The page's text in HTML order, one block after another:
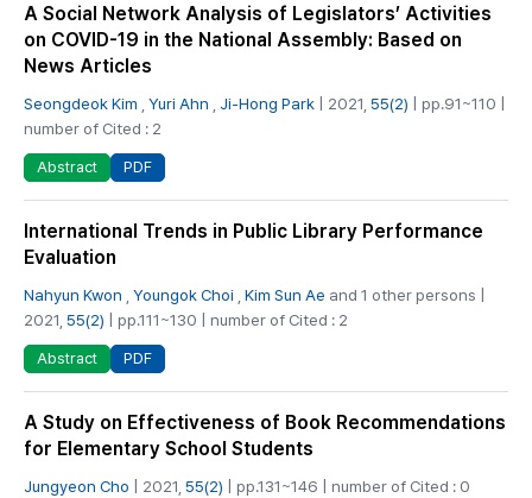
A Social Network Analysis of Legislators’ Activities
on COVID-19 in the National Assembly: Based on
News Articles
Seongdeok Kim Yuri Ahn Ji-Hong Park | 2021, 55(2) | pp.91~110 |
number of Cited : 2
Abstract PDF
International Trends in Public Library Performance
Evaluation
Nahyun Kwon Youngok Choi Kim Sun Ae and 1 other persons |
2021, 55(2) | pp.111~130 | number of Cited : 2
Abstract PDF
A Study on Effectiveness of Book Recommendations
for Elementary School Students
Jungyeon Cho | 2021, 55(2) | pp.131~146 | number of Cited : 0